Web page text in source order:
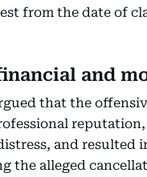
from the date of
and
that the
reputation,
and resulted
the alleged